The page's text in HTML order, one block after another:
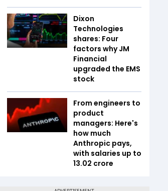
Dixon
Technologies
shares: Four
factors why JM
Financial
upgraded the EMS
stock
From engineers to
product
managers: Here's
how much
Anthropic pays,
with salaries up to
₹13.02 crore